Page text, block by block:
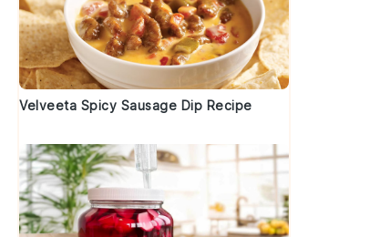
Velveeta Spicy Sausage Dip Recipe